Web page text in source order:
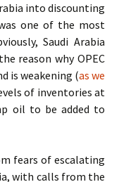
into discounting
one of the most
Saudi Arabia
reason why OPEC
is weakening (as we
of inventories at
oil to be added to
fears of escalating
with calls from the